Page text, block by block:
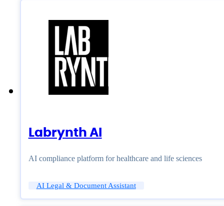
Labrynth AI
AI compliance platform for healthcare and life sciences
AI Legal & Document Assistant